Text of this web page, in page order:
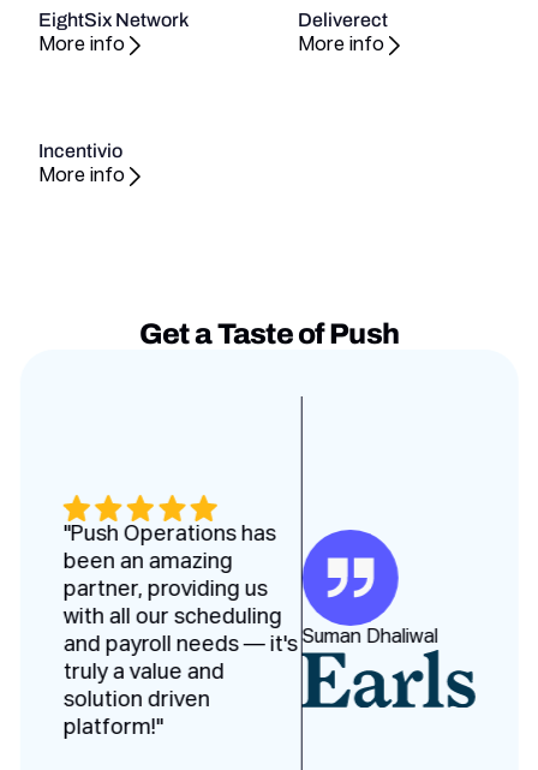
EightSix Network
More info
Deliverect
More info
Incentivio
More info
Testimonies slidesGet a Taste of Push
"Push Operations has
been an amazing
partner, providing us
with all our scheduling
and payroll needs — it's
truly a value and
solution driven
platform!"
Suman Dhaliwal